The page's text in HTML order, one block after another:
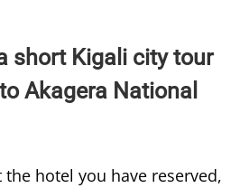
short Kigali city tour
Akagera National
hotel you have reserved,